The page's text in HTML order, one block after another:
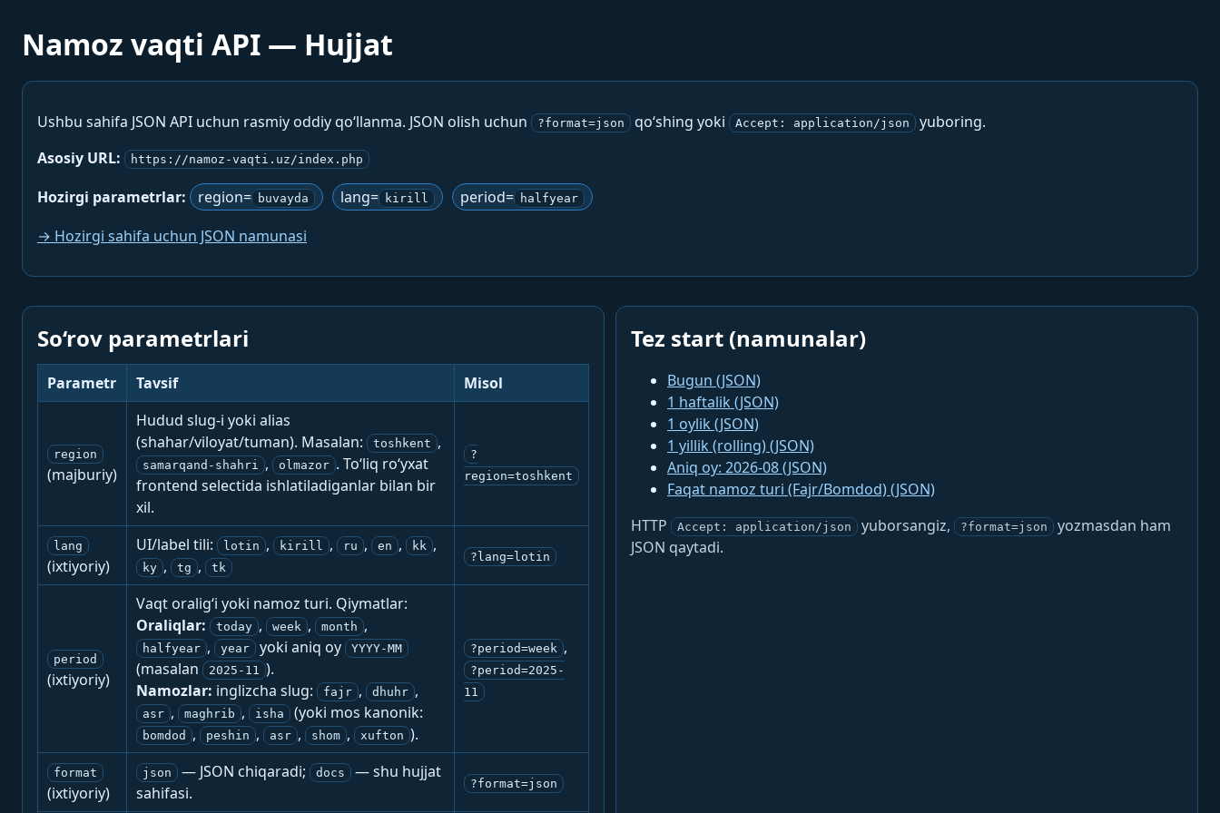
Namoz vaqti API — Hujjat
Ushbu sahifa JSON API uchun rasmiy oddiy qo‘llanma. JSON olish uchun ?format=json qo‘shing yoki Accept: application/json
yuboring.
Asosiy URL:
https://namoz-vaqti.uz/index.php
Hozirgi parametrlar: region= buvayda lang= kirill period= halfyear
→ Hozirgi sahifa uchun JSON namunasi
So‘rov parametrlari
Parametr Tavsif Misol
region
(majburiy)
Hudud slug-i yoki alias
(shahar/viloyat/tuman). Masalan:
toshkent ,
samarqand-shahri , olmazor . To‘liq ro‘yxat
frontend selectida ishlatiladiganlar bilan bir
xil.
?
region=toshkent
lang
(ixtiyoriy)
UI/label tili: lotin , kirill , ru , en , kk ,
ky , tg , tk
?lang=lotin
period
(ixtiyoriy)
Vaqt oralig‘i yoki namoz turi. Qiymatlar:
Oraliqlar:
today , week , month ,
halfyear , year yoki aniq oy YYYY-MM
(masalan 2025-11 ).
Namozlar: inglizcha slug: fajr , dhuhr ,
asr , maghrib , isha (yoki mos kanonik:
bomdod , peshin , asr , shom , xufton ).
?period=week ,
?period=2025-
11
format
(ixtiyoriy)
json — JSON chiqaradi; docs
— shu hujjat
sahifasi.
?format=json
Tez start (namunalar)
Bugun (JSON)
1 haftalik (JSON)
1 oylik (JSON)
1 yillik (rolling) (JSON)
Aniq oy: 2026-08 (JSON)
Faqat namoz turi (Fajr/Bomdod) (JSON)
HTTP
Accept: application/json yuborsangiz, ?format=json
yozmasdan ham
JSON qaytadi.